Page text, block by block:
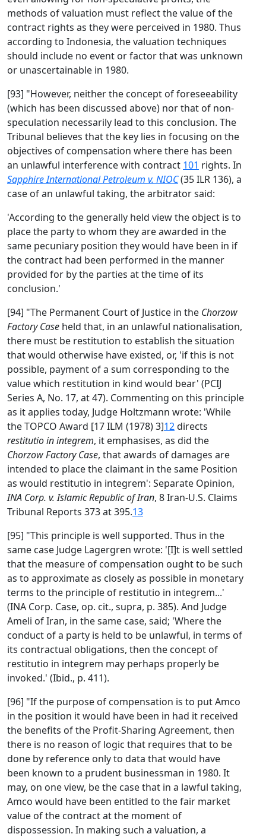
methods of valuation must reflect the value of the
contract rights as they were perceived in 1980. Thus
according to Indonesia, the valuation techniques
should include no event or factor that was unknown
or unascertainable in 1980.
[93] "However, neither the concept of foreseeability
(which has been discussed above) nor that of non-
speculation necessarily lead to this conclusion. The
Tribunal believes that the key lies in focusing on the
objectives of compensation where there has been
an unlawful interference with contract 101 rights. In
Sapphire International Petroleum v. NIOC(35 ILR 136), a
case of an unlawful taking, the arbitrator said:
'According to the generally held view the object is to
place the party to whom they are awarded in the
same pecuniary position they would have been in if
the contract had been performed in the manner
provided for by the parties at the time of its
conclusion.'
[94] "The Permanent Court of Justice in the Chorzow
Factory Case held that, in an unlawful nationalisation,
there must be restitution to establish the situation
that would otherwise have existed, or, 'if this is not
possible, payment of a sum corresponding to the
value which restitution in kind would bear' (PCIJ
Series A, No. 17, at 47). Commenting on this principle
as it applies today, Judge Holtzmann wrote: 'While
the TOPCO Award [17 ILM (1978) 3]12directs
restitutio in integrem, it emphasises, as did the
Chorzow Factory Case, that awards of damages are
intended to place the claimant in the same Position
as would restitutio in integrem': Separate Opinion,
INA Corp. v. Islamic Republic of Iran, 8 Iran-U.S. Claims
Tribunal Reports 373 at 395.13
[95] "This principle is well supported. Thus in the
same case Judge Lagergren wrote: '[I]t is well settled
that the measure of compensation ought to be such
as to approximate as closely as possible in monetary
terms to the principle of restitutio in integrem...'
(INA Corp. Case, op. cit., supra, p. 385). And Judge
Ameli of Iran, in the same case, said; 'Where the
conduct of a party is held to be unlawful, in terms of
its contractual obligations, then the concept of
restitutio in integrem may perhaps properly be
invoked.' (Ibid., p. 411).
[96] "If the purpose of compensation is to put Amco
in the position it would have been in had it received
the benefits of the Profit-Sharing Agreement, then
there is no reason of logic that requires that to be
done by reference only to data that would have
been known to a prudent businessman in 1980. It
may, on one view, be the case that in a lawful taking,
Amco would have been entitled to the fair market
value of the contract at the moment of
dispossession. In making such a valuation, a